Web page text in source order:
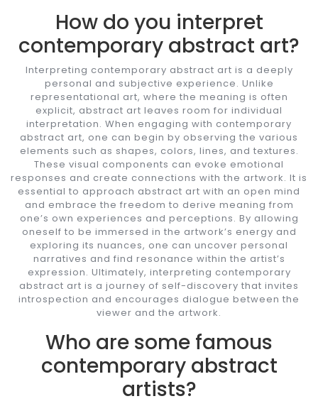
How do you interpret
contemporary abstract art?
Interpreting contemporary abstract art is a deeply
personal and subjective experience. Unlike
representational art, where the meaning is often
explicit, abstract art leaves room for individual
interpretation. When engaging with contemporary
abstract art, one can begin by observing the various
elements such as shapes, colors, lines, and textures.
These visual components can evoke emotional
responses and create connections with the artwork. It is
essential to approach abstract art with an open mind
and embrace the freedom to derive meaning from
one’s own experiences and perceptions. By allowing
oneself to be immersed in the artwork’s energy and
exploring its nuances, one can uncover personal
narratives and find resonance within the artist’s
expression. Ultimately, interpreting contemporary
abstract art is a journey of self-discovery that invites
introspection and encourages dialogue between the
viewer and the artwork.
Who are some famous
contemporary abstract
artists?